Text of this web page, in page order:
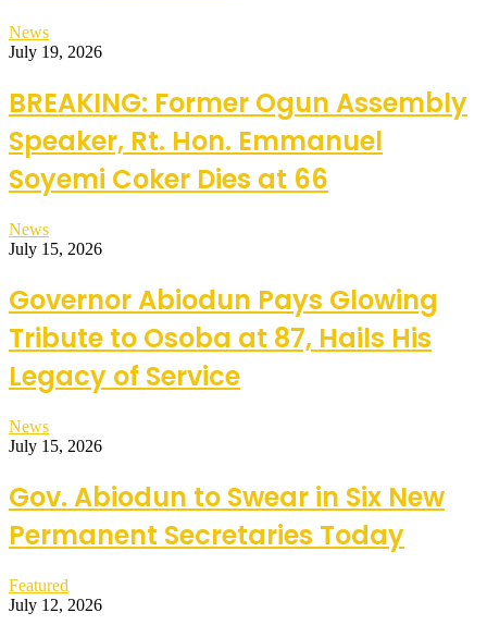
News
July 19, 2026
BREAKING: Former Ogun Assembly
Speaker, Rt. Hon. Emmanuel
Soyemi Coker Dies at 66
News
July 15, 2026
Governor Abiodun Pays Glowing
Tribute to Osoba at 87, Hails His
Legacy of Service
News
July 15, 2026
Gov. Abiodun to Swear in Six New
Permanent Secretaries Today
Featured
July 12, 2026